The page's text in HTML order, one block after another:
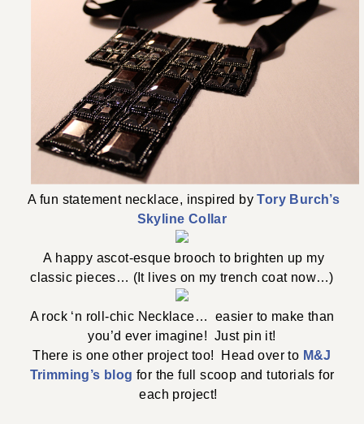
A fun statement necklace, inspired byTory Burch’s
Skyline Collar
A happy ascot-esque brooch to brighten up my
classic pieces… (It lives on my trench coat now…)
A rock ‘n roll-chic Necklace… easier to make than
you’d ever imagine! Just pin it!
There is one other project too! Head over to M&J
Trimming’s blog for the full scoop and tutorials for
each project!